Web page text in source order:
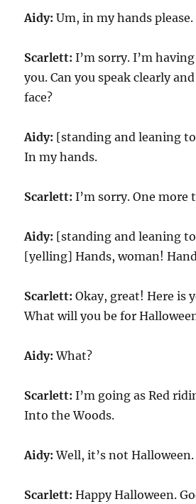
Aidy: Um, in my hands please.
Scarlett: I’m sorry. I’m
you. Can you speak clearly
face?
Aidy: [standing and leaning
In my hands.
Scarlett: I’m sorry. One more
Aidy: [standing and leaning
[yelling] Hands, woman!
Scarlett: Okay, great! Here is
What will you be for
Aidy: What?
Scarlett: I’m going as Red
Into the Woods.
Aidy: Well, it’s not Halloween.
Scarlett: Happy Halloween.